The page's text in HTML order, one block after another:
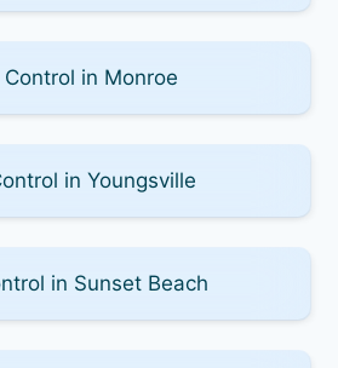
Control in Monroe
in Youngsville
in Sunset Beach